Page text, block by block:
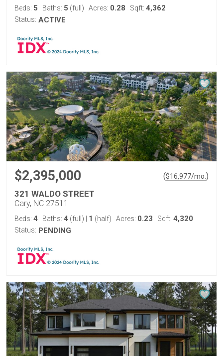
Beds: 5 Baths: 5 (full) Acres: 0.28 Sqft: 4,362
Status: ACTIVE
$2,395,000 ($16,977/mo. )
321 WALDO STREET
Cary, NC 27511
Beds: 4 Baths: 4 (full) 1 (half) Acres: 0.23 Sqft: 4,320
Status: PENDING